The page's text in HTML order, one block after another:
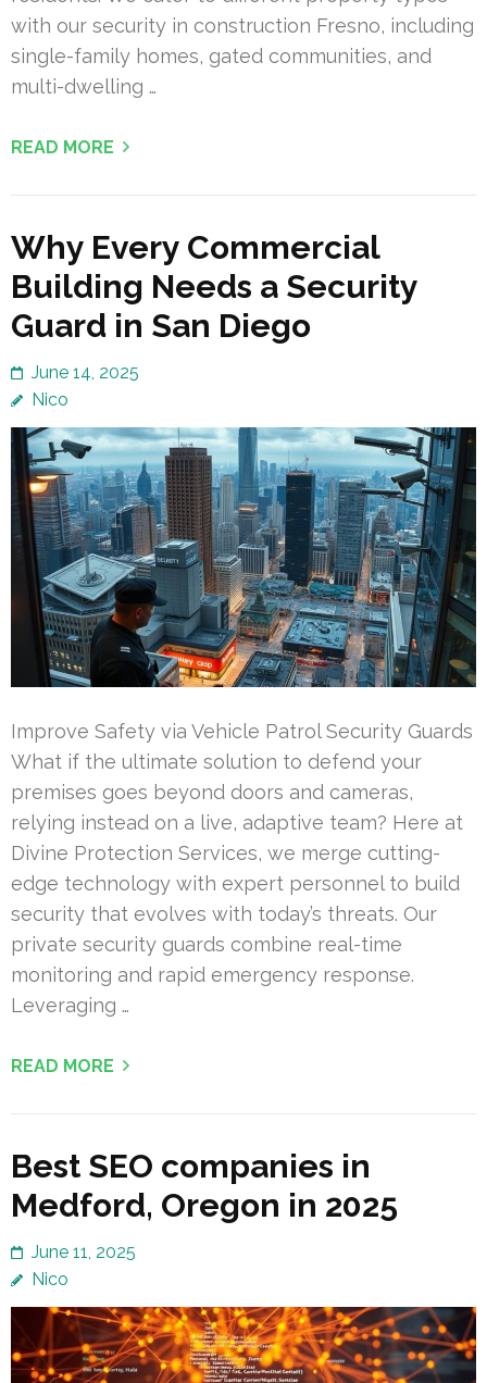
with our security in construction Fresno, including
single-family homes, gated communities, and
multi-dwelling …
READ MORE
Why Every Commercial
Building Needs a Security
Guard in San Diego
June 14, 2025
Nico
Improve Safety via Vehicle Patrol Security Guards
What if the ultimate solution to defend your
premises goes beyond doors and cameras,
relying instead on a live, adaptive team? Here at
Divine Protection Services, we merge cutting-
edge technology with expert personnel to build
security that evolves with today’s threats. Our
private security guards combine real-time
monitoring and rapid emergency response.
Leveraging …
READ MORE
Best SEO companies in
Medford, Oregon in 2025
June 11, 2025
Nico